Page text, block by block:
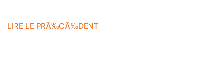
LIRE LE PRÃ‰CÃ‰DENT